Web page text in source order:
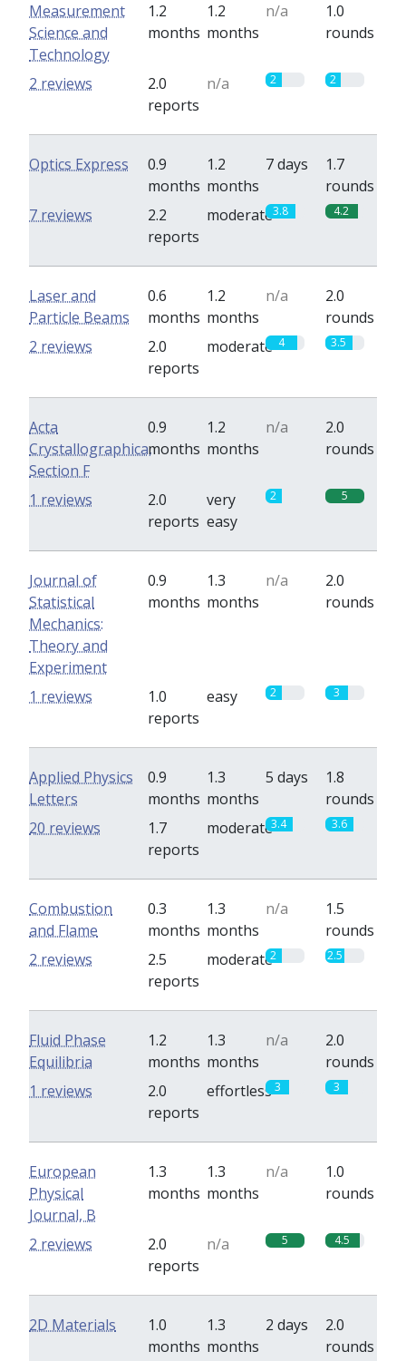
Measurement
Science and
Technology
1.2
months
1.2
months
n/a
1.0
rounds
2.0
reports
n/a 2 2
2 reviews
Optics Express
0.9
months
1.2
months
7 days
1.7
rounds
2.2
reports
moderate3.8 4.2
7 reviews
Laser and
Particle Beams
0.6
months
1.2
months
n/a
2.0
rounds
2.0
reports
moderate 4 3.5
2 reviews
Acta
Crystallographica,
Section F
0.9
months
1.2
months
n/a
2.0
rounds
2.0
reports
very
easy
2 5
1 reviews
Journal of
Statistical
Mechanics:
Theory and
Experiment
0.9
months
1.3
months
n/a
2.0
rounds
1.0
reports
easy 2 3
1 reviews
Applied Physics
Letters
0.9
months
1.3
months
5 days
1.8
rounds
1.7
reports
moderate3.4 3.6
20 reviews
Combustion
and Flame
0.3
months
1.3
months
n/a
1.5
rounds
2.5
reports
moderate2 2.5
2 reviews
Fluid Phase
Equilibria
1.2
months
1.3
months
n/a
2.0
rounds
2.0
reports
effortless3 3
1 reviews
European
Physical
Journal, B
1.3
months
1.3
months
n/a
1.0
rounds
2.0
reports
n/a 5 4.5
2 reviews
2D Materials
1.0
months
1.3
months
2 days
2.0
rounds